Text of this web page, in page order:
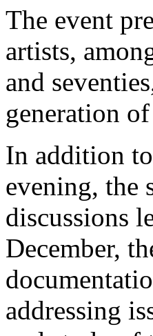
The event
artists,
and
generation
In addition
evening, the
discussions
December,
addressing